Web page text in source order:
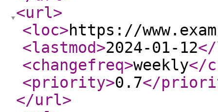
<url>
<loc>https://
<lastmod>2024-01-12
<changefreq>weekly</
<priority>0.7</
</url>